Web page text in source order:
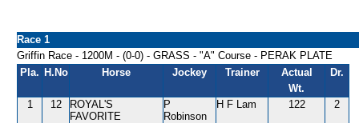
Race 1
Griffin Race - 1200M - (0-0) - GRASS - "A" Course - PERAK PLATE
Pla. H.No Horse Jockey Trainer
Actual
Wt.
Dr.
1 12
ROYAL'S
FAVORITE
P
Robinson
H F Lam 122 2